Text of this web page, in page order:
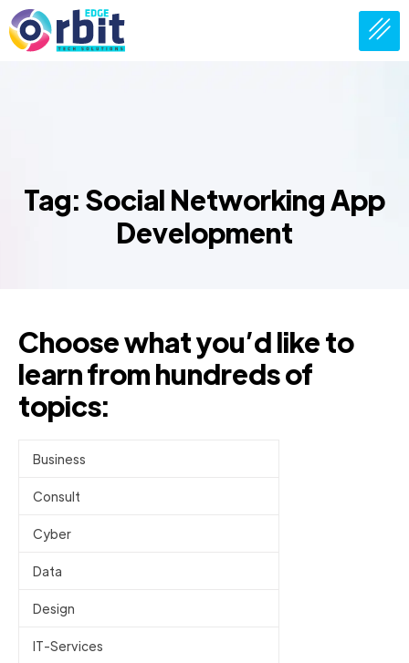
Tag: Social Networking App
Development
Choose what you’d like to
learn from hundreds of
topics:
Business
Consult
Cyber
Data
Design
IT-Services